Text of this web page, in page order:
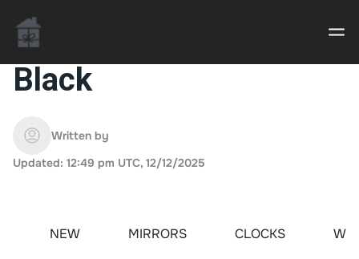
sider
Home decor delivered to your door
Black
Written by
Updated: 12:49 pm UTC, 12/12/2025
NEW MIRRORS CLOCKS